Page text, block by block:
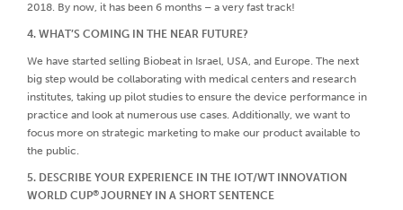
2018. By now, it has been 6 months – a very fast track!
4. WHAT’S COMING IN THE NEAR FUTURE?
We have started selling Biobeat in Israel, USA, and Europe. The next
big step would be collaborating with medical centers and research
institutes, taking up pilot studies to ensure the device performance in
practice and look at numerous use cases. Additionally, we want to
focus more on strategic marketing to make our product available to
the public.
5. DESCRIBE YOUR EXPERIENCE IN THE IOT/WT INNOVATION
WORLD CUP® JOURNEY IN A SHORT SENTENCE